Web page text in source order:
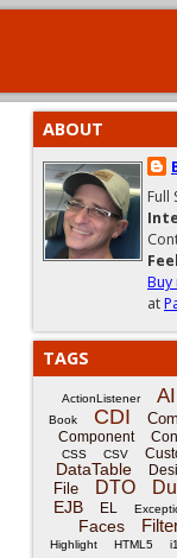
ABOUT
Full
at
TAGS
ActionListener AI
Book
CDI
Component
CSS CSV
DataTable
File
DTO
EJB EL
Faces
Highlight HTML5